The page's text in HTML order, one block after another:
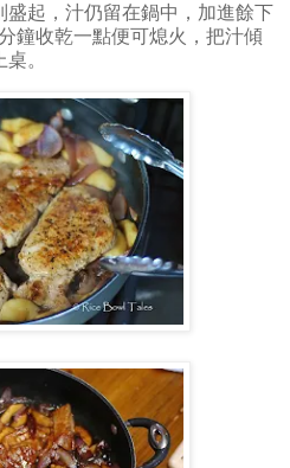
盛起，汁仍留在鍋中，加進餘下
鐘收乾一點便可熄火，把汁傾
。